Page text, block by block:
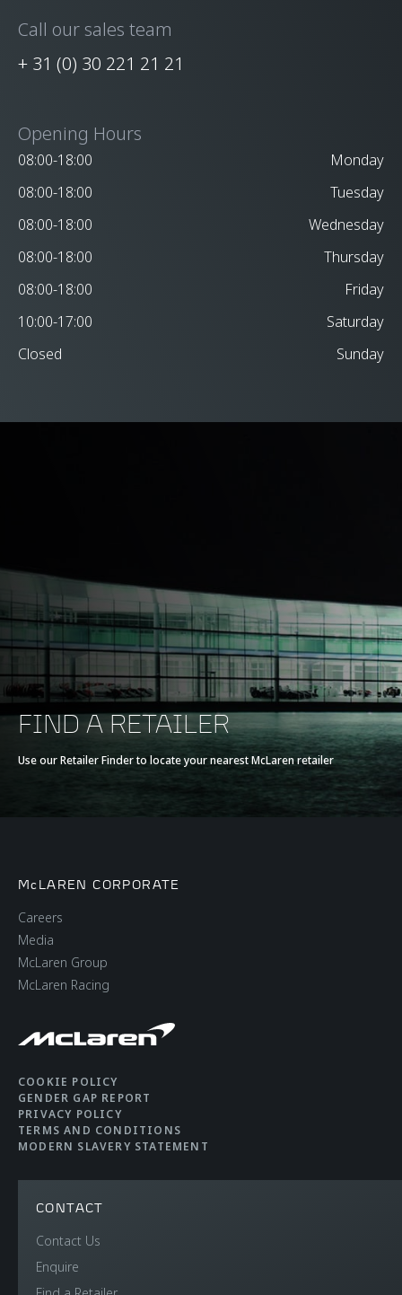
Call our sales team
+ 31 (0) 30 221 21 21
Opening Hours
08:00-18:00
Monday
08:00-18:00
Tuesday
08:00-18:00
Wednesday
08:00-18:00
Thursday
08:00-18:00
Friday
10:00-17:00
Saturday
Closed
Sunday
FIND A RETAILER
Use our Retailer Finder to locate your nearest McLaren retailer
McLAREN CORPORATE
Careers
Media
McLaren Group
McLaren Racing
COOKIE POLICY
GENDER GAP REPORT
PRIVACY POLICY
TERMS AND CONDITIONS
MODERN SLAVERY STATEMENT
CONTACT
Contact Us
Enquire